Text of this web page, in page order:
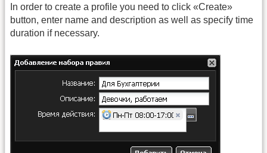
In order to create a profile you need to click «Create»
button, enter name and description as well as specify time
duration if necessary.